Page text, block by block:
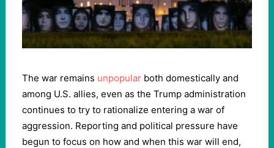
The war remains unpopular both domestically and
among U.S. allies, even as the Trump administration
continues to try to rationalize entering a war of
aggression. Reporting and political pressure have
begun to focus on how and when this war will end,